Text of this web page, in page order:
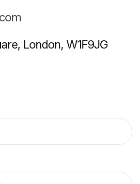
London, W1F9JG